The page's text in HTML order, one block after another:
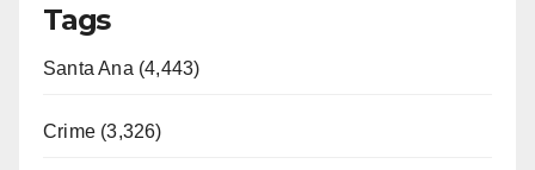
Tags
Santa Ana (4,443)
Crime (3,326)